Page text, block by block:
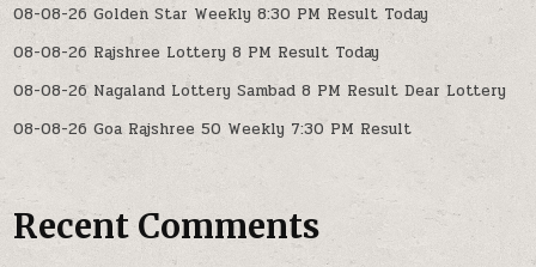
08-08-26 Golden Star Weekly 8:30 PM Result Today
08-08-26 Rajshree Lottery 8 PM Result Today
08-08-26 Nagaland Lottery Sambad 8 PM Result Dear Lottery
08-08-26 Goa Rajshree 50 Weekly 7:30 PM Result
Recent Comments